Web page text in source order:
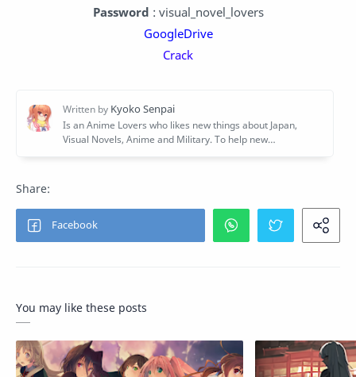
Password : visual_novel_lovers
GoogleDrive
Crack
You may like these posts